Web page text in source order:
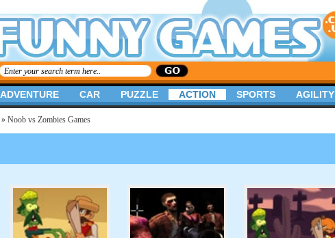
» Noob vs Zombies Games
ADVENTURE CAR PUZZLE ACTION SPORTS AGILITY